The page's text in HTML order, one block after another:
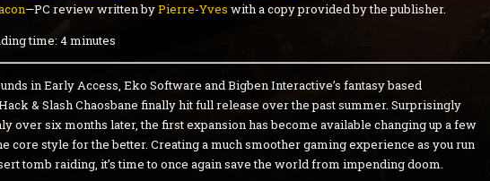
—PC review written byPierre-Yves with a copy provided by the publisher.
time: 4 minutes
in Early Access, Eko Software and Bigben Interactive’s fantasy based
& Slash Chaosbane finally hit full release over the past summer. Surprisingly
over six months later, the first expansion has become available changing up a few
core style for the better. Creating a much smoother gaming experience as you run
tomb raiding, it’s time to once again save the world from impending doom.